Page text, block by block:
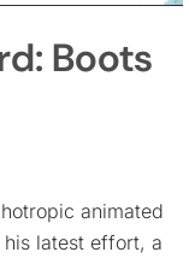
Boots
animated
latest effort, a